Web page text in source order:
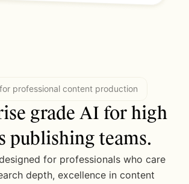
professional content production
grade AI for high
publishing teams.
for professionals who care
depth, excellence in content